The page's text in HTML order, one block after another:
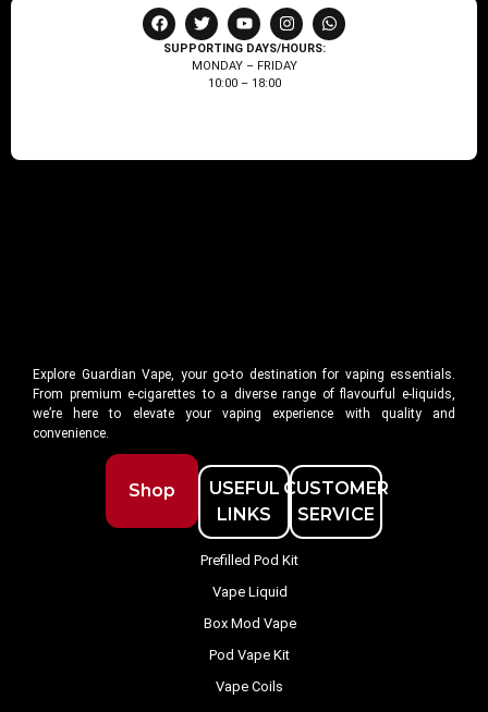
SUPPORTING DAYS/HOURS:
MONDAY – FRIDAY
10:00 – 18:00
Explore Guardian Vape, your go-to destination for vaping essentials.
From premium e-cigarettes to a diverse range of flavourful e-liquids,
we’re here to elevate your vaping experience with quality and
convenience.
Shop
USEFUL
LINKS
CUSTOMER
SERVICE
Prefilled Pod Kit
Vape Liquid
Box Mod Vape
Pod Vape Kit
Vape Coils